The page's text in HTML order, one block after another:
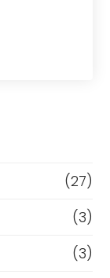
(27)
(3)
(3)